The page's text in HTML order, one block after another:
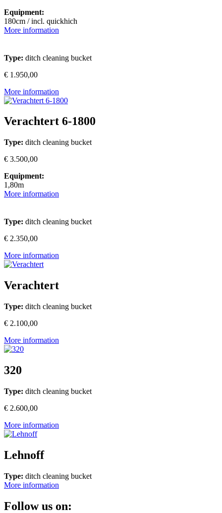
Equipment:
180cm / incl. quickhich
More information
Type: ditch cleaning bucket
€ 1.950,00
More information
Verachtert 6-1800
Type: ditch cleaning bucket
€ 3.500,00
Equipment:
1,80m
More information
Type: ditch cleaning bucket
€ 2.350,00
More information
Verachtert
Type: ditch cleaning bucket
€ 2.100,00
More information
320
Type: ditch cleaning bucket
€ 2.600,00
More information
Lehnoff
Type: ditch cleaning bucket
More information
Follow us on: